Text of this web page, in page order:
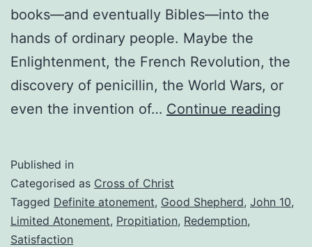
books—and eventually Bibles—into the
hands of ordinary people. Maybe the
Enlightenment, the French Revolution, the
discovery of penicillin, the World Wars, or
even the invention of… Continue reading
in
Published in
Categorised as Cross of Christ
Tagged Definite atonement, Good Shepherd, John 10,
Limited Atonement, Propitiation, Redemption,
Satisfaction